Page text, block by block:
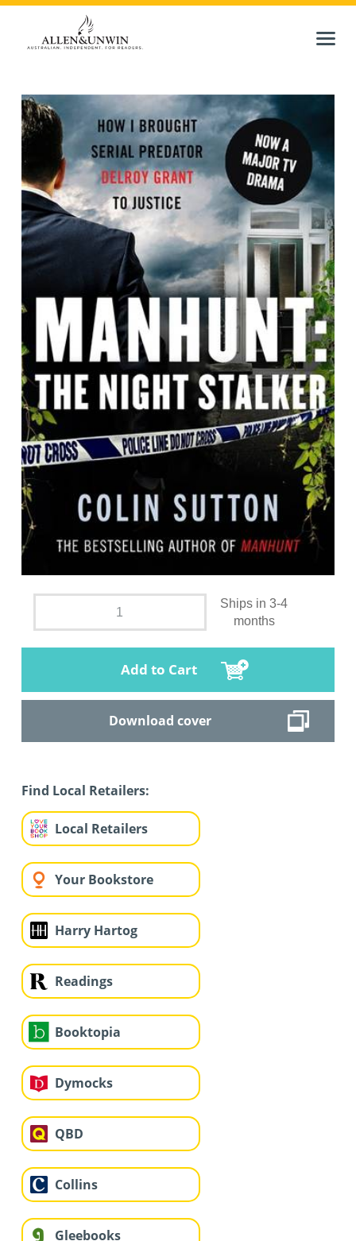
Ships in 3-4
months
Add to Cart
Download cover
Find Local Retailers:
Local Retailers
Your Bookstore
Harry Hartog
Readings
Booktopia
Dymocks
QBD
Collins
Gleebooks